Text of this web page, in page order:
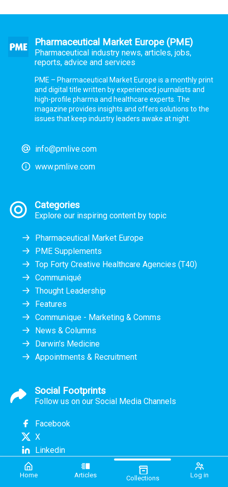
Home Articles Collections Log in
Pharmaceutical Market Europe (PME)
Pharmaceutical industry news, articles, jobs,
reports, advice and services
PME – Pharmaceutical Market Europe is a monthly print
and digital title written by experienced journalists and
high-profile pharma and healthcare experts. The
magazine provides insights and offers solutions to the
issues that keep industry leaders awake at night.
info@pmlive.com
www.pmlive.com
Categories
Explore our inspiring content by topic
Pharmaceutical Market Europe
PME Supplements
Top Forty Creative Healthcare Agencies (T40)
Communiqué
Thought Leadership
Features
Communique - Marketing & Comms
News & Columns
Darwin's Medicine
Appointments & Recruitment
Social Footprints
Follow us on our Social Media Channels
Facebook
X
Linkedin